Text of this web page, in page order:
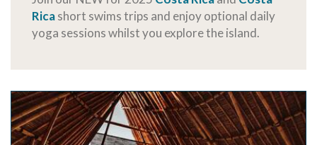
Ricashort swims trips and enjoy optional daily
yoga sessions whilst you explore the island.